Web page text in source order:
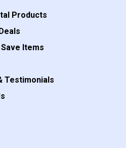
Products
Save Items
Testimonials